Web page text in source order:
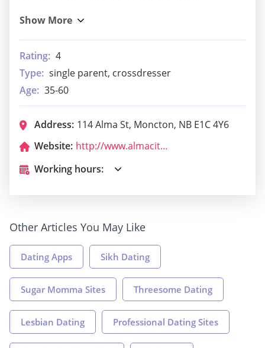
Rating: 4
Type: single parent, crossdresser
Age: 35-60
Address: 114 Alma St, Moncton, NB E1C 4Y6
Website:
http://www.almacityclub.ca/
Working hours:
Other Articles You May Like
Dating Apps Sikh Dating
Sugar Momma Sites Threesome Dating
Lesbian Dating Professional Dating Sites